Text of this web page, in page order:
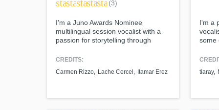
starstarstarstarstar(3)
I'm a Juno Awards Nominee
multilingual session vocalist with a
passion for storytelling through
and 7 singles with a 2-time Grammy
Grammy-winning engineer. I turn
CREDITS:
Carmen Rizzo
Lache Cercel Itamar Erez
I'm a
some
tiaray
Browse
Search by credits or
verified reviews of